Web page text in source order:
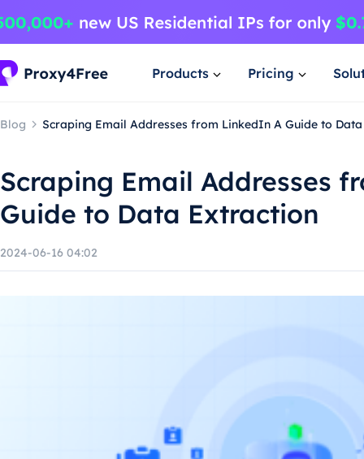
Products Pricing
Blog Scraping Email Addresses from LinkedIn A Guide to
Scraping Email Addresses
Guide to Data Extraction
2024-06-16 04:02